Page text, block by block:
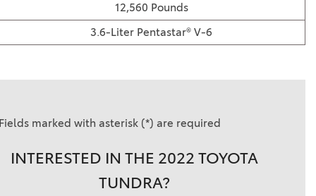
12,560 Pounds
3.6-Liter Pentastar® V-6
Fields marked with asterisk (*) are required
INTERESTED IN THE 2022 TOYOTA
TUNDRA?